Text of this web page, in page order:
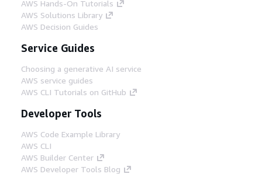
AWS Hands-On Tutorials
AWS Solutions Library
AWS Decision Guides
Service Guides
Choosing a generative AI service
AWS service guides
AWS CLI Tutorials on GitHub
Developer Tools
AWS Code Example Library
AWS CLI
AWS Builder Center
AWS Developer Tools Blog